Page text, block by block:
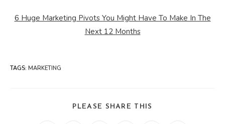
6 Huge Marketing Pivots You Might Have To Make In The
Next 12 Months
TAGS: MARKETING
PLEASE SHARE THIS